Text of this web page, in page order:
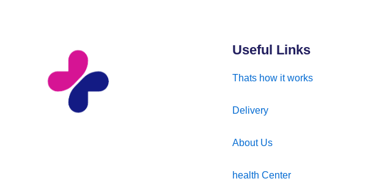
Useful Links
Thats how it works
Delivery
About Us
health Center